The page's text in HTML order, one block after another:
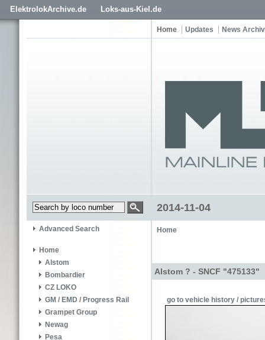
ElektrolokArchive.de Loks-aus-Kiel.de
Home Updates News
2014-11-04
Advanced Search
Home
Alstom
Bombardier
CZ LOKO
GM / EMD / Progress Rail
Grampet Group
Newag
Pesa
Home
Alstom ? - SNCF "475133"
go to vehicle history /